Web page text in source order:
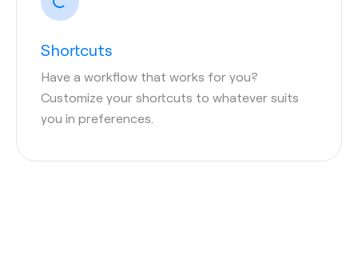
Shortcuts
Have a workflow that works for you?
Customize your shortcuts to whatever suits
you in preferences.